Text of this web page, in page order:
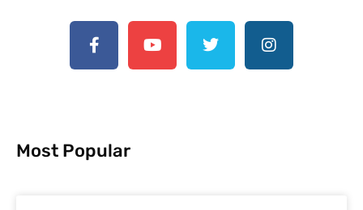
Most Popular